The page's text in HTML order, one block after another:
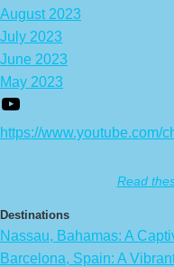
August 2023
July 2023
June 2023
May 2023
https://www.youtube.com/
Read
Destinations
Nassau, Bahamas: A
Barcelona, Spain: A